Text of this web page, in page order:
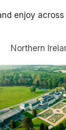
enjoy across
Northern